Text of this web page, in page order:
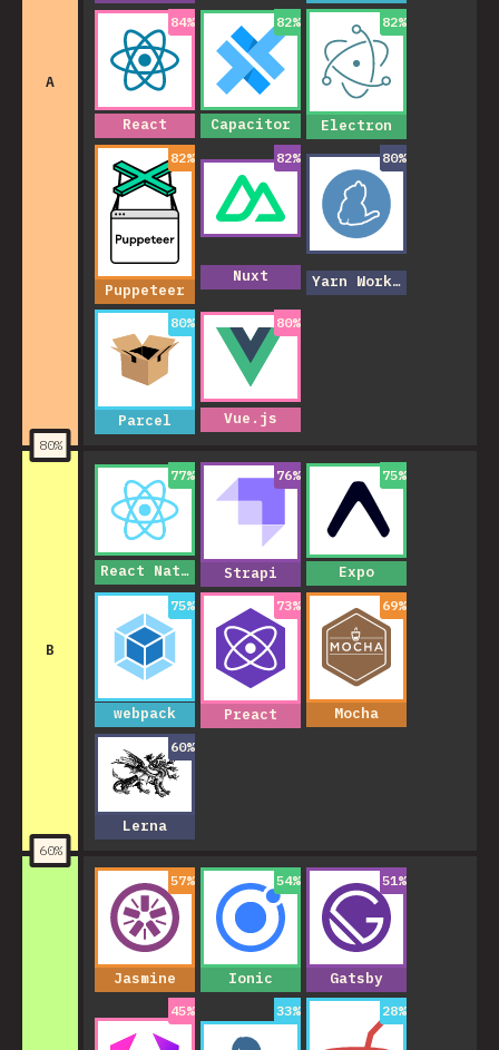
A
80%
84%
React
82%
Capacitor
82%
Electron
82%
Puppeteer
82%
Nuxt
80%
Yarn Workspaces
80%
Parcel
80%
Vue.js
B
60%
77%
React Native
76%
Strapi
75%
Expo
75%
webpack
73%
Preact
69%
Mocha
60%
Lerna
57%
Jasmine
54%
Ionic
51 %
Gatsby
45% 33% 28%